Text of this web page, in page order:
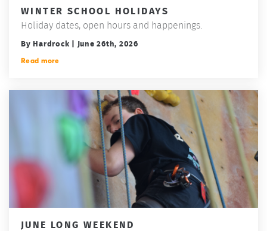
WINTER SCHOOL HOLIDAYS
Holiday dates, open hours and happenings.
By Hardrock | June 26th, 2026
Read more
JUNE LONG WEEKEND